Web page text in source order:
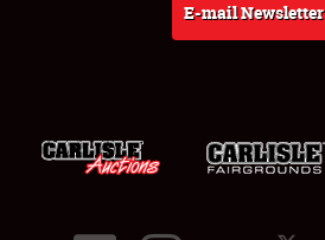
E-mail Newsletter